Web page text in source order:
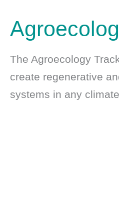
The Agroecology
create regenerative
systems in any